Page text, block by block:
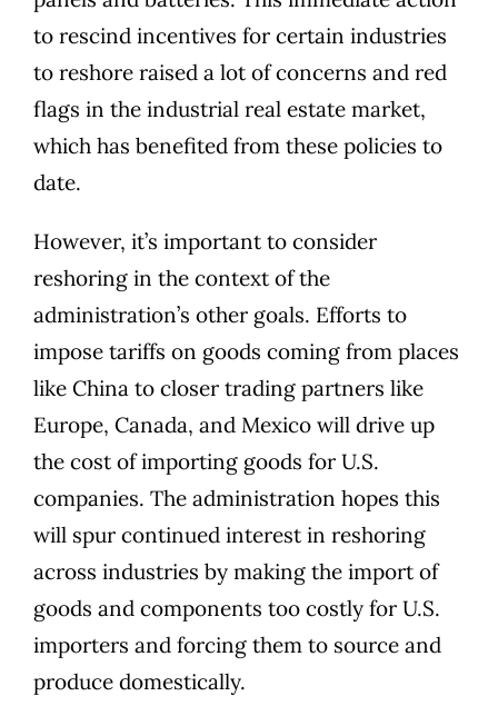
to rescind incentives for certain industries
to reshore raised a lot of concerns and red
flags in the industrial real estate market,
which has benefited from these policies to
date.
However, it’s important to consider
reshoring in the context of the
administration’s other goals. Efforts to
impose tariffs on goods coming from places
like China to closer trading partners like
Europe, Canada, and Mexico will drive up
the cost of importing goods for U.S.
companies. The administration hopes this
will spur continued interest in reshoring
across industries by making the import of
goods and components too costly for U.S.
importers and forcing them to source and
produce domestically.